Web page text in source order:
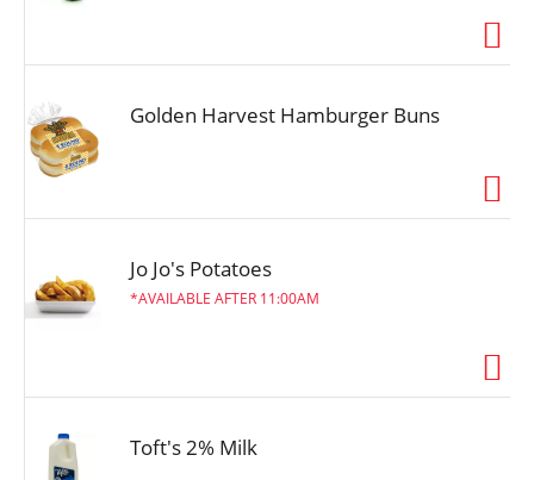
Golden Harvest Hamburger Buns
Jo Jo's Potatoes
AVAILABLE AFTER 11:00AM
Toft's 2% Milk